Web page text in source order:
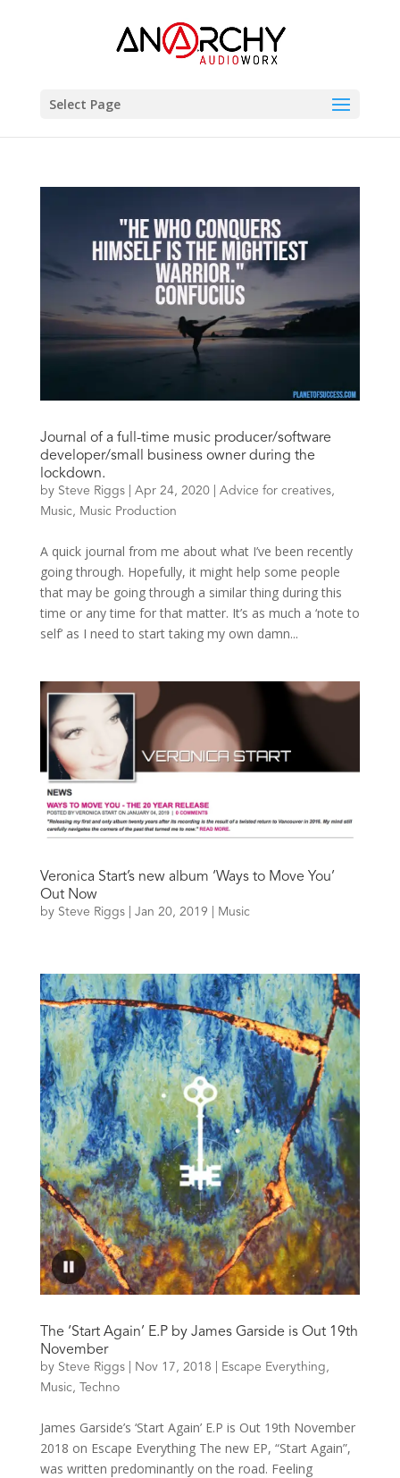
Select Page
Journal of a full-time music producer/software
developer/small business owner during the
lockdown.
by Steve Riggs| Apr 24, 2020| Advice for creatives,
Music, Music Production
A quick journal from me about what I’ve been recently
going through. Hopefully, it might help some people
that may be going through a similar thing during this
time or any time for that matter. It’s as much a ‘note to
self’ as I need to start taking my own damn...
Veronica Start’s new album ‘Ways to Move You’
Out Now
by Steve Riggs| Jan 20, 2019 Music
The ‘Start Again’ E.P by James Garside is Out 19th
November
by Steve Riggs| Nov 17, 2018 Escape Everything ,
Music, Techno
James Garside’s ‘Start Again’ E.P is Out 19th November
2018 on Escape Everything The new EP, “Start Again”,
was written predominantly on the road. Feeling